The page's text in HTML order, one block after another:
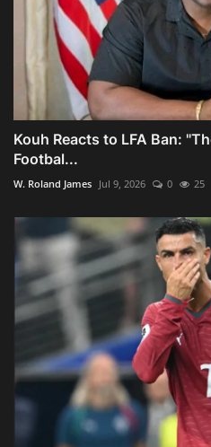
Kouh Reacts to LFA Ban:
Footbal...
W. Roland James Jul 9, 2026 0 25